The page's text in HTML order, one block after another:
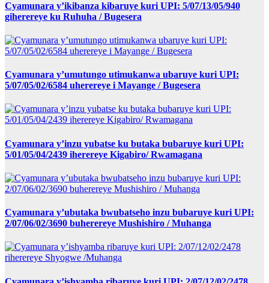
Cyamunara y’ikibanza kibaruye kuri UPI: 5/07/13/05/940
giherereye ku Ruhuha / Bugesera
Cyamunara y’umutungo utimukanwa ubaruye kuri UPI:
5/07/05/02/6584 uherereye i Mayange / Bugesera
Cyamunara y’inzu yubatse ku butaka bubaruye kuri UPI:
5/01/05/04/2439 iherereye Kigabiro/ Rwamagana
Cyamunara y’ubutaka bwubatseho inzu bubaruye kuri UPI:
2/07/06/02/3690 buherereye Mushishiro / Muhanga